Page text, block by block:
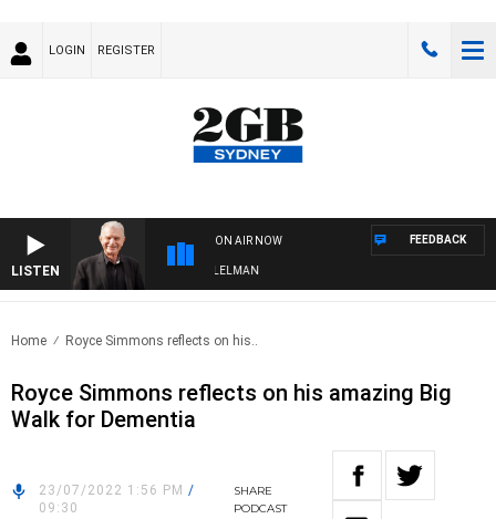
LOGIN REGISTER
LISTEN
ON AIR NOW
WITH BILL CREWS WITH SUSIE ELELMAN
FEEDBACK
Home Royce Simmons reflects on his..
Royce Simmons reflects on his amazing Big
Walk for Dementia
23/07/2022 1:56 PM /
09:30
SHARE
PODCAST